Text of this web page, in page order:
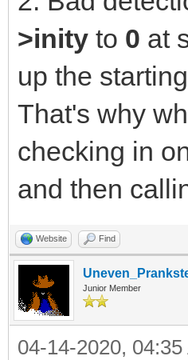
>inity to 0 at
up the
That's why
checking in
and then
Website Find
Junior Member
04-14-2020, 04:35